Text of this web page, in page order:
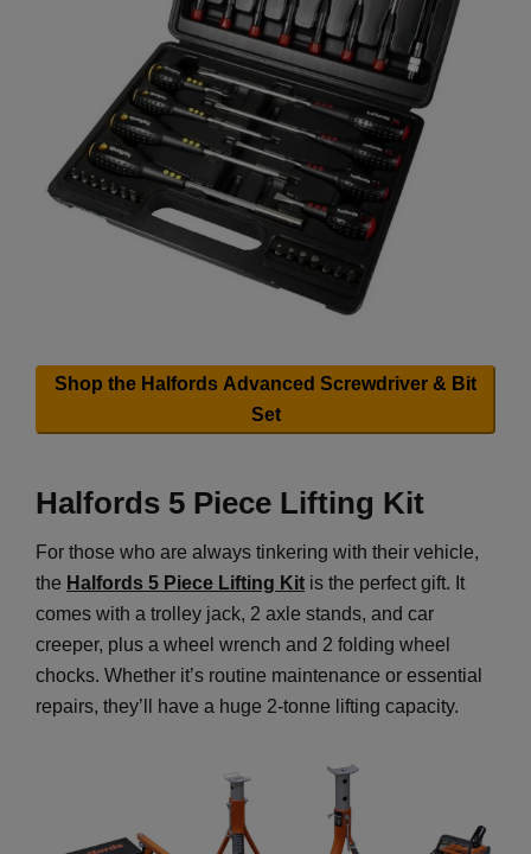
Shop the Halfords Advanced Screwdriver & Bit
Set
Halfords 5 Piece Lifting Kit
For those who are always tinkering with their vehicle,
the Halfords 5 Piece Lifting Kit is the perfect gift. It
comes with a trolley jack, 2 axle stands, and car
creeper, plus a wheel wrench and 2 folding wheel
chocks. Whether it’s routine maintenance or essential
repairs, they’ll have a huge 2-tonne lifting capacity.